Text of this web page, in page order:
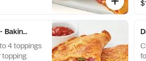
Baking Required
4 toppings